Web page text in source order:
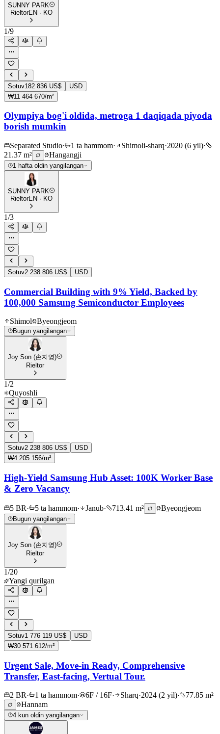
SUNNY PARK
RieltorEN · KO
1/9
Sotuv182 836 US$
USD
₩11 464 670/m²
Olympiya bog'i oldida, metroga 1 daqiqada piyoda
borish mumkin
Separated Studio· 1 ta hammom· Shimoli-sharq·2020 (6 yil)·
21.37 m²
Hangangji
1 hafta oldin yangilangan
SUNNY PARK
RieltorEN · KO
1/3
Sotuv2 238 806 US$ USD
Commercial Building with 9% Yield, Backed by
100,000 Samsung Semiconductor Employees
Shimol Byeongjeom
Bugun yangilangan
Joy Son (손지영)
Rieltor
1/2
Quyoshli
Sotuv2 238 806 US$
USD
₩4 205 156/m²
High-Yield Samsung Hub Asset: 100K Worker Base
& Zero Vacancy
5 BR· 5 ta hammom· Janub· 713.41 m² Byeongjeom
Bugun yangilangan
Joy Son (손지영)
Rieltor
1/20
Yangi qurilgan
Sotuv1 776 119 US$
USD
₩30 571 612/m²
Urgent Sale, Move-in Ready, Comprehensive
Transfer, East-facing, Vertual Tour.
2 BR· 1 ta hammom· 6F / 16F· Sharq·2024 (2 yil)·
77.85 m²
Hannam
4 kun oldin yangilangan